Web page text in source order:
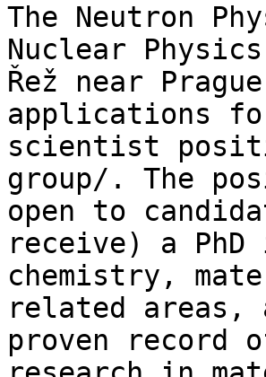
The Neutron
Nuclear
Řež near
applications
scientist
group/. The
open to
receive) a
chemistry,
related areas,
proven record